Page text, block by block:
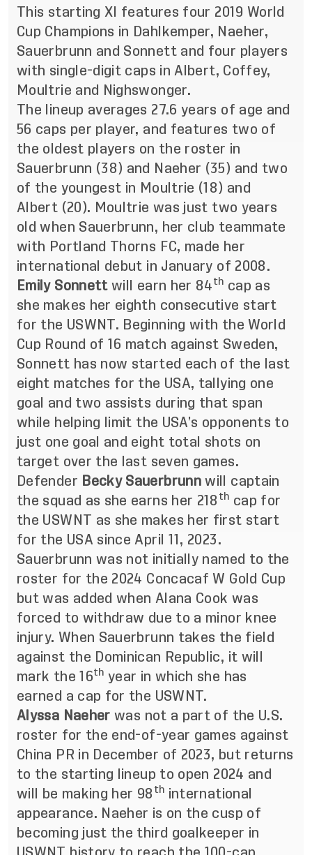
This starting XI features four 2019 World
Cup Champions in Dahlkemper, Naeher,
Sauerbrunn and Sonnett and four players
with single-digit caps in Albert, Coffey,
Moultrie and Nighswonger.
The lineup averages 27.6 years of age and
56 caps per player, and features two of
the oldest players on the roster in
Sauerbrunn (38) and Naeher (35) and two
of the youngest in Moultrie (18) and
Albert (20). Moultrie was just two years
old when Sauerbrunn, her club teammate
with Portland Thorns FC, made her
international debut in January of 2008.
Emily Sonnett will earn her 84 th cap as
she makes her eighth consecutive start
for the USWNT. Beginning with the World
Cup Round of 16 match against Sweden,
Sonnett has now started each of the last
eight matches for the USA, tallying one
goal and two assists during that span
while helping limit the USA’s opponents to
just one goal and eight total shots on
target over the last seven games.
Defender Becky Sauerbrunn will captain
the squad as she earns her 218 th cap for
the USWNT as she makes her first start
for the USA since April 11, 2023.
Sauerbrunn was not initially named to the
roster for the 2024 Concacaf W Gold Cup
but was added when Alana Cook was
forced to withdraw due to a minor knee
injury. When Sauerbrunn takes the field
against the Dominican Republic, it will
mark the 16th year in which she has
earned a cap for the USWNT.
Alyssa Naeher was not a part of the U.S.
roster for the end-of-year games against
China PR in December of 2023, but returns
to the starting lineup to open 2024 and
will be making her 98 th international
appearance. Naeher is on the cusp of
becoming just the third goalkeeper in
USWNT history to reach the 100-cap